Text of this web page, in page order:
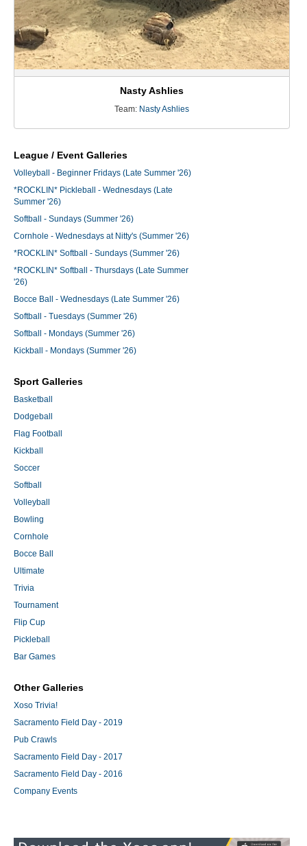
Nasty Ashlies
Team: Nasty Ashlies
League / Event Galleries
Volleyball - Beginner Fridays (Late Summer '26)
*ROCKLIN* Pickleball - Wednesdays (Late
Summer '26)
Softball - Sundays (Summer '26)
Cornhole - Wednesdays at Nitty's (Summer '26)
*ROCKLIN* Softball - Sundays (Summer '26)
*ROCKLIN* Softball - Thursdays (Late Summer
'26)
Bocce Ball - Wednesdays (Late Summer '26)
Softball - Tuesdays (Summer '26)
Softball - Mondays (Summer '26)
Kickball - Mondays (Summer '26)
Sport Galleries
Basketball
Dodgeball
Flag Football
Kickball
Soccer
Softball
Volleyball
Bowling
Cornhole
Bocce Ball
Ultimate
Trivia
Tournament
Flip Cup
Pickleball
Bar Games
Other Galleries
Xoso Trivia!
Sacramento Field Day - 2019
Pub Crawls
Sacramento Field Day - 2017
Sacramento Field Day - 2016
Company Events